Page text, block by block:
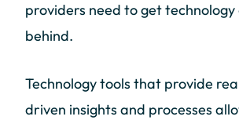
providers need to get
behind.
Technology tools that provide
driven insights and processes